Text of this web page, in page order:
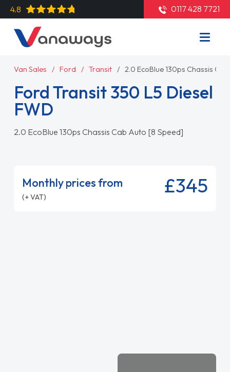
4.8 0117 428 7721
Van Sales Ford Transit 2.0 EcoBlue 130ps Chassis
Ford Transit 350 L5 Diesel
FWD
2.0 EcoBlue 130ps Chassis Cab Auto [8 Speed]
Monthly prices from
(+ VAT) £345